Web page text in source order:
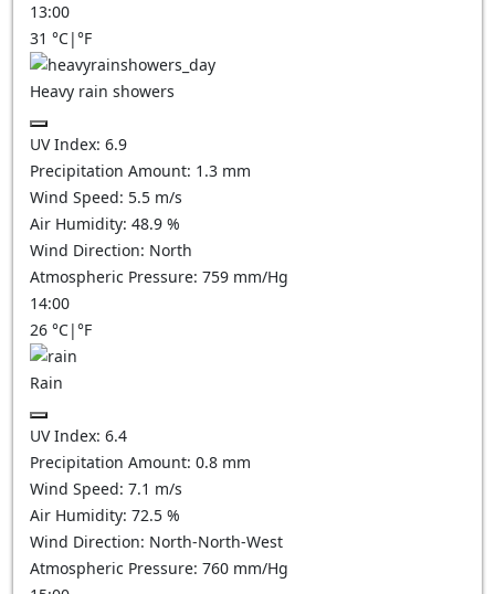
13:00
31 °C|°F
Heavy rain showers
UV Index: 6.9
Precipitation Amount: 1.3 mm
Wind Speed: 5.5 m/s
Air Humidity: 48.9 %
Wind Direction: North
Atmospheric Pressure: 759 mm/Hg
14:00
26 °C|°F
Rain
UV Index: 6.4
Precipitation Amount: 0.8 mm
Wind Speed: 7.1 m/s
Air Humidity: 72.5 %
Wind Direction: North-North-West
Atmospheric Pressure: 760 mm/Hg